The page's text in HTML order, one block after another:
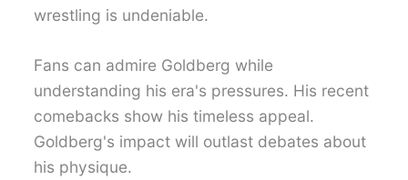
wrestling is undeniable.
Fans can admire Goldberg while
understanding his era's pressures. His recent
comebacks show his timeless appeal.
Goldberg's impact will outlast debates about
his physique.